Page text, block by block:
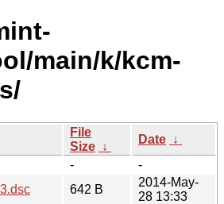
main/k/kcm-
File
Size ↓
Date ↓
-
-
642 B
2014-May-
28 13:33